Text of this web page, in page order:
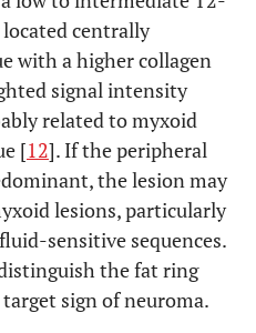
centrally
with a higher collagen
signal intensity
related to myxoid
[12]. If the peripheral
the lesion may
lesions, particularly
sensitive sequences.
the fat ring
sign of neuroma.